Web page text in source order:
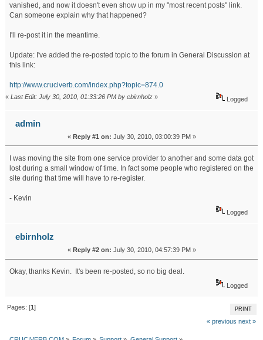
vanished, and now it doesn't even show up in my "most recent posts" link.
Can someone explain why that happened?
I'll re-post it in the meantime.
Update: I've added the re-posted topic to the forum in General Discussion at
this link:
http://www.cruciverb.com/index.php?topic=874.0
«Last Edit: July 30, 2010, 01:33:26 PM by ebirnholz » Logged
admin
« Reply #1 on: July 30, 2010, 03:00:39 PM »
I was moving the site from one service provider to another and some data got
lost during a small window of time. In fact some people who registered on the
site during that time will have to re-register.
- Kevin
Logged
ebirnholz
« Reply #2 on: July 30, 2010, 04:57:39 PM »
Okay, thanks Kevin. It's been re-posted, so no big deal.
Logged
PRINT
Pages: [1 ]
« previous next »